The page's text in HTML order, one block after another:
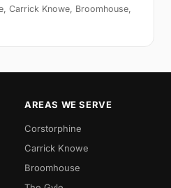
Carrick Knowe, Broomhouse,
AREAS WE SERVE
Corstorphine
Carrick Knowe
Broomhouse